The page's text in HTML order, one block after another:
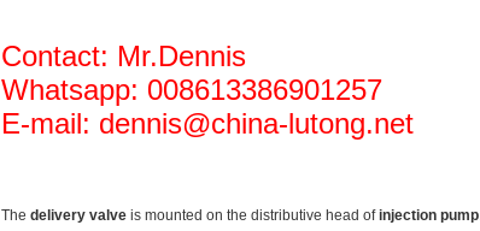
Contact: Mr.Dennis
Whatsapp: 008613386901257
E-mail: dennis@china-lutong.net
The delivery valve is mounted on the distributive head ofinjection pump